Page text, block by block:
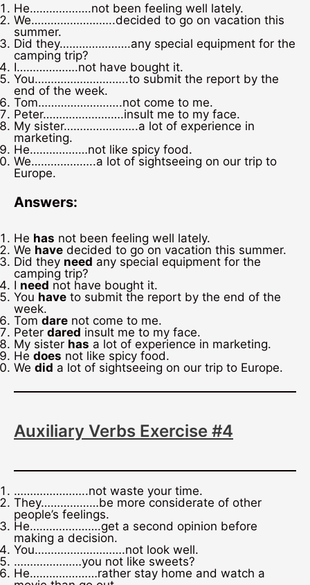
He……………….not been feeling well lately.
We……………………..decided to go on vacation this
summer.
Did they………………….any special equipment for the
camping trip?
I……………….not have bought it.
You………………………..to submit the report by the
end of the week.
Tom……………………..not come to me.
Peter…………………….insult me to my face.
My sister…………………..a lot of experience in
marketing.
He………………not like spicy food.
We………………..a lot of sightseeing on our trip to
Europe.
Answers:
He has not been feeling well lately.
We have decided to go on vacation this summer.
Did they need any special equipment for the
camping trip?
I need not have bought it.
You have to submit the report by the end of the
week.
Tom dare not come to me.
Peter dared insult me to my face.
My sister has a lot of experience in marketing.
He does not like spicy food.
We did a lot of sightseeing on our trip to Europe.
Auxiliary Verbs Exercise #4
…………………..not waste your time.
They………………be more considerate of other
people’s feelings.
He………………….get a second opinion before
making a decision.
You……………………….not look well.
…………………you not like sweets?
He…………………rather stay home and watch a